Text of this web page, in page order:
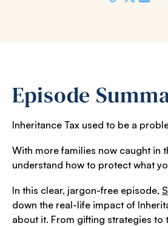
Episode
Inheritance Tax used to be a
With more families now caught in
understand how to protect what
In this clear, jargon-free episode,
down the real-life impact of
about it. From gifting strategies